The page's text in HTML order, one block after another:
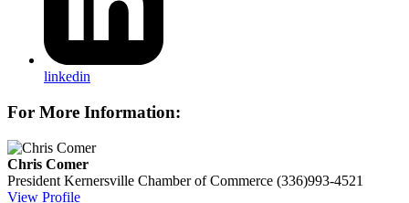
linkedin
For More Information:
Chris Comer
President Kernersville Chamber of Commerce (336)993-4521
View Profile